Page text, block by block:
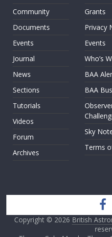
Community
Documents
Events
Journal
News
Sections
Tutorials
Videos
Forum
Archives
Grants
Privacy
Events
Who’s
BAA
BAA
Sky
Terms
Copyright © 2026 British